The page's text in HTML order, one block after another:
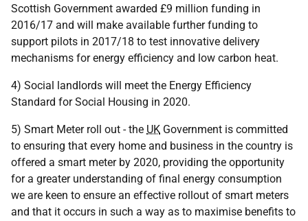
Scottish Government awarded £9 million funding in
2016/17 and will make available further funding to
support pilots in 2017/18 to test innovative delivery
mechanisms for energy efficiency and low carbon heat.
4) Social landlords will meet the Energy Efficiency
Standard for Social Housing in 2020.
5) Smart Meter roll out - the UK Government is committed
to ensuring that every home and business in the country is
offered a smart meter by 2020, providing the opportunity
for a greater understanding of final energy consumption
we are keen to ensure an effective rollout of smart meters
and that it occurs in such a way as to maximise benefits to